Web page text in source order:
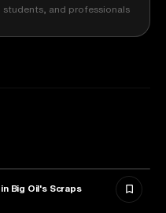
students, and professionals
Big Oil's Scraps